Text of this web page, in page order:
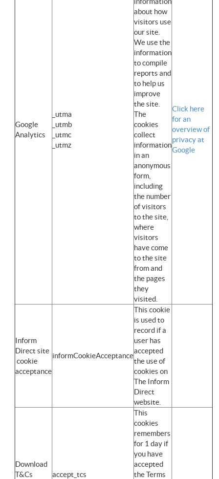
Google
Analytics
_utma
_utmb
_utmc
_utmz
about how
visitors use
our site.
We use the
information
to compile
reports and
to help us
improve
the site.
The
cookies
collect
information
in an
anonymous
form,
including
the number
of visitors
to the site,
where
visitors
have come
to the site
from and
the pages
they
visited.
Click here
for an
overview of
privacy at
Google
Inform
Direct site
cookie
acceptance
informCookieAcceptance
This cookie
is used to
record if a
user has
accepted
the use of
cookies on
The Inform
Direct
website.
Download
T&Cs
accept_tcs
This
cookies
remembers
for 1 day if
you have
accepted
the Terms